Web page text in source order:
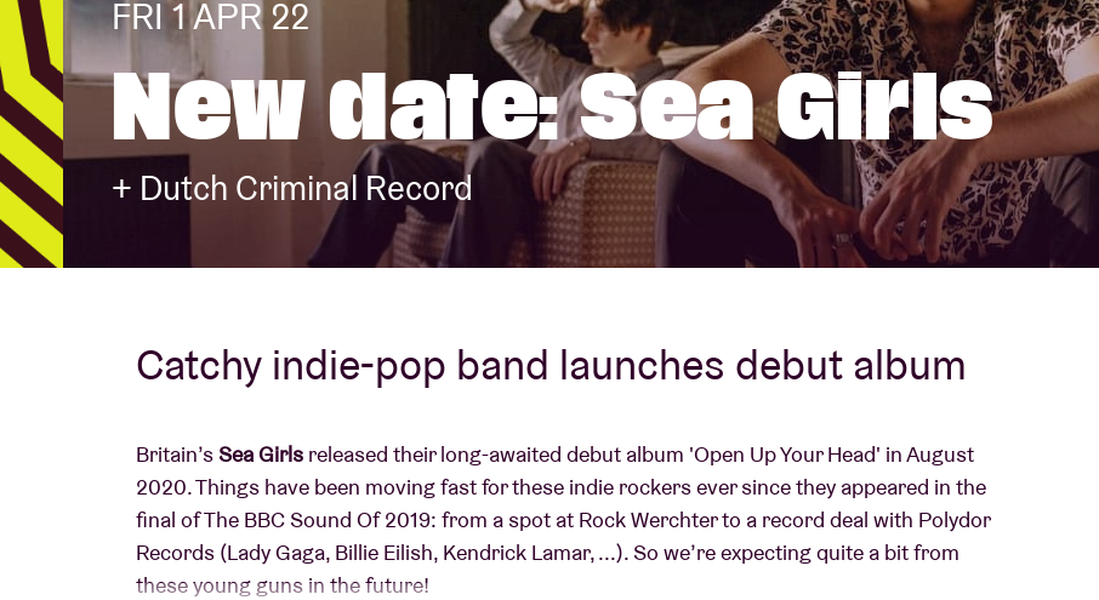
Visitor info
AB ❤ you
About AB
Contact
FRI 1 APR 22
New date: Sea Girls
+ Dutch Criminal Record
Catchy indie-pop band launches debut album
Britain’s Sea Girls released their long-awaited debut album 'Open Up Your Head' in August
2020. Things have been moving fast for these indie rockers ever since they appeared in the
final of The BBC Sound Of 2019: from a spot at Rock Werchter to a record deal with Polydor
Records (Lady Gaga, Billie Eilish, Kendrick Lamar, ...). So we’re expecting quite a bit from
these young guns in the future!